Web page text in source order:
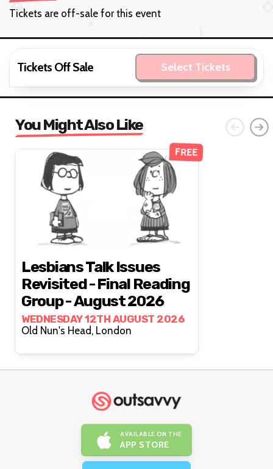
Tickets are off-sale for this event
Tickets Off Sale Select Tickets
You Might Also Like
FREE
Lesbians Talk Issues
Revisited - Final Reading
Group - August 2026
WEDNESDAY 12TH AUGUST 2026
Old Nun's Head, London
AVAILABLE ON THE
APP STORE